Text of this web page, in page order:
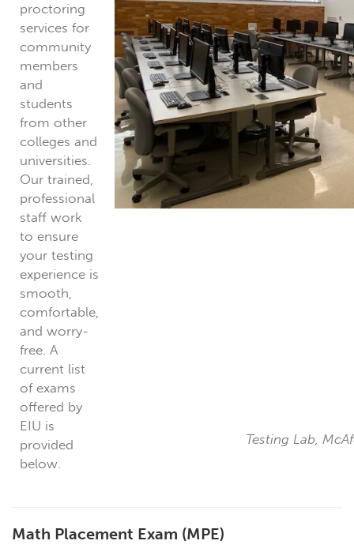
proctoring
services for
community
members
and
students
from other
colleges and
universities.
Our trained,
professional
staff work
to ensure
your testing
experience is
smooth,
comfortable,
and worry-
free. A
current list
of exams
offered by
EIU is
provided
below.
Testing Lab,
Math Placement Exam (MPE)